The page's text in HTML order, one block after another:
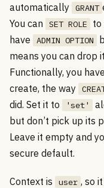
automatically GRANT
You can
SET ROLE
to
have
ADMIN OPTION
means you can drop
Functionally, you
create, the way
did. Set it to
'set'
but don’t pick up its
Leave it empty and
secure default.
Context is user , so